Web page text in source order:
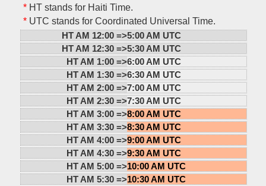
*HT stands for Haiti Time.
*UTC stands for Coordinated Universal Time.
HT AM 12:00 =>5:00 AM UTC
HT AM 12:30 =>5:30 AM UTC
HT AM 1:00 =>6:00 AM UTC
HT AM 1:30 =>6:30 AM UTC
HT AM 2:00 =>7:00 AM UTC
HT AM 2:30 =>7:30 AM UTC
HT AM 3:00 =>8:00 AM UTC
HT AM 3:30 =>8:30 AM UTC
HT AM 4:00 =>9:00 AM UTC
HT AM 4:30 =>9:30 AM UTC
HT AM 5:00 =>10:00 AM UTC
HT AM 5:30 =>10:30 AM UTC